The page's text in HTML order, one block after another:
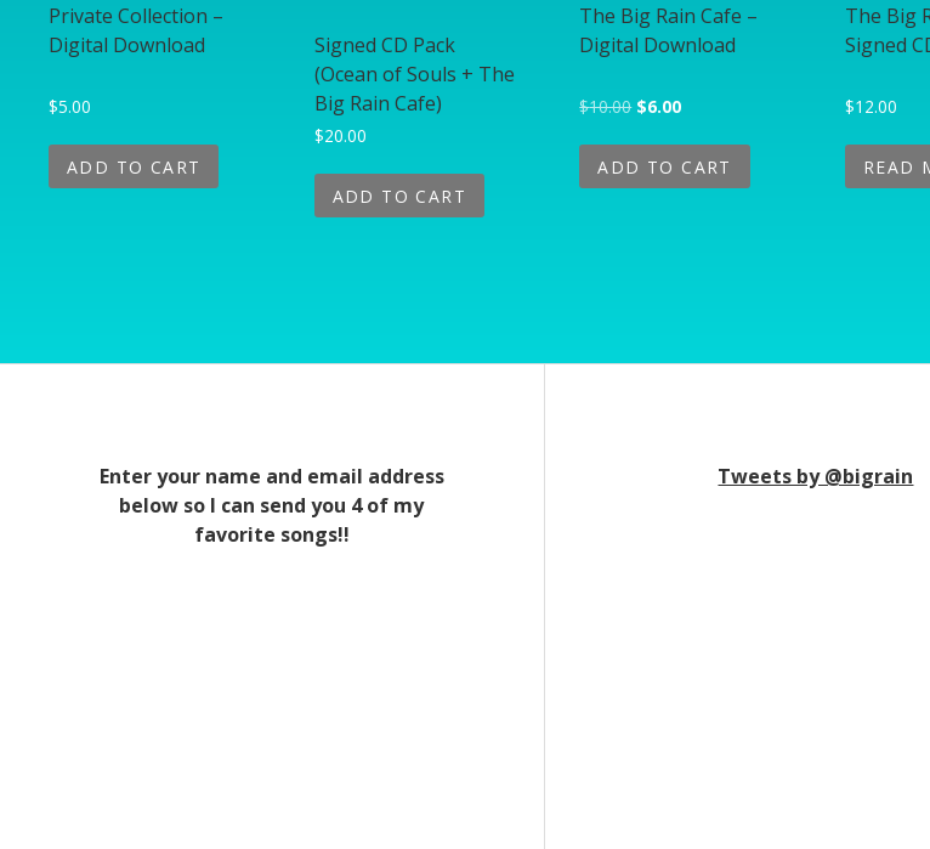
Private Collection –
Digital Download
$5.00
ADD TO CART
Signed CD Pack
(Ocean of Souls + The
Big Rain Cafe)
$20.00
ADD TO CART
The Big Rain Cafe –
Digital Download
$10.00 Original price was: $10.00.
$6.00Current price is: $6.00.
ADD TO CART
The Big
Signed
$12.00
READ
Enter your name and email address
below so I can send you 4 of my
favorite songs!!
Tweets by @bigrain